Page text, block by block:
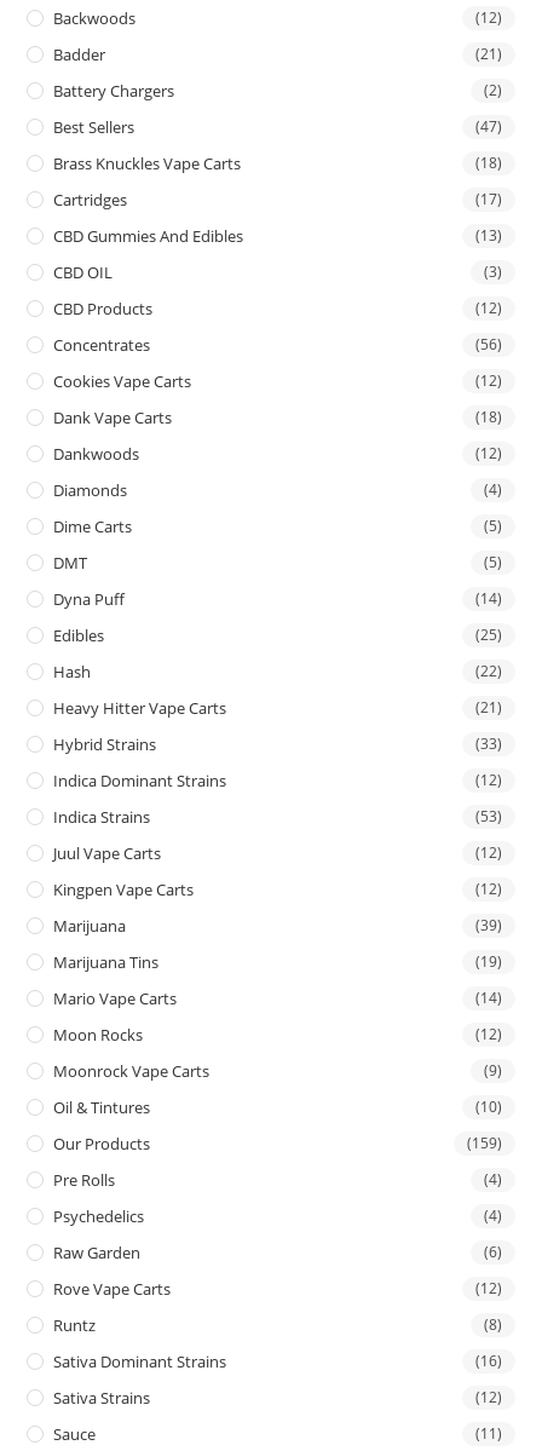
Backwoods (12)
Badder (21)
Battery Chargers (2)
Best Sellers (47)
Brass Knuckles Vape Carts (18)
Cartridges (17)
CBD Gummies And Edibles (13)
CBD OIL (3)
CBD Products (12)
Concentrates (56)
Cookies Vape Carts (12)
Dank Vape Carts (18)
Dankwoods (12)
Diamonds (4)
Dime Carts (5)
DMT (5)
Dyna Puff (14)
Edibles (25)
Hash (22)
Heavy Hitter Vape Carts (21)
Hybrid Strains (33)
Indica Dominant Strains (12)
Indica Strains (53)
Juul Vape Carts (12)
Kingpen Vape Carts (12)
Marijuana (39)
Marijuana Tins (19)
Mario Vape Carts (14)
Moon Rocks (12)
Moonrock Vape Carts (9)
Oil & Tintures (10)
Our Products (159)
Pre Rolls (4)
Psychedelics (4)
Raw Garden (6)
Rove Vape Carts (12)
Runtz (8)
Sativa Dominant Strains (16)
Sativa Strains (12)
Sauce (11)